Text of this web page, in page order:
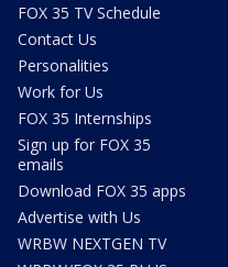
FOX 35 TV Schedule
Contact Us
Personalities
Work for Us
FOX 35 Internships
Sign up for FOX 35
emails
Download FOX 35 apps
Advertise with Us
WRBW NEXTGEN TV